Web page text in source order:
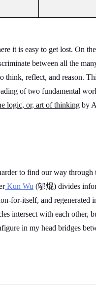
it is easy to get lost. On
between all the
think, reflect, and reason.
of two fundamental
logic, or, art of thinking by
to find our way through
Kun Wu (邬焜) divides
for-itself, and regenerated
intersect with each other,
in my head bridges